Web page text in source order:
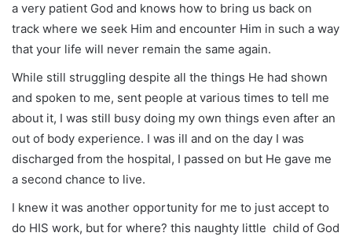
a very patient God and knows how to bring us back on
track where we seek Him and encounter Him in such a way
that your life will never remain the same again.
While still struggling despite all the things He had shown
and spoken to me, sent people at various times to tell me
about it, I was still busy doing my own things even after an
out of body experience. I was ill and on the day I was
discharged from the hospital, I passed on but He gave me
a second chance to live.
I knew it was another opportunity for me to just accept to
do HIS work, but for where? this naughty little child of God